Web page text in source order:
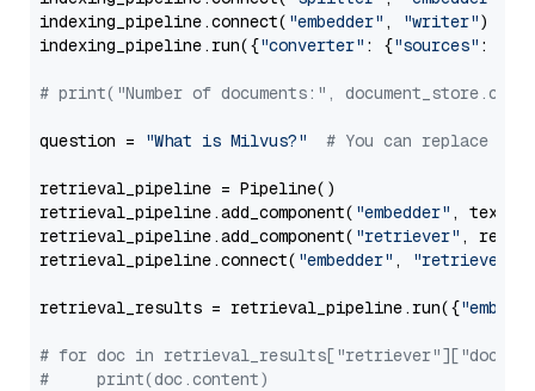
indexing_pipeline.connect( "embedder" , "writer")
indexing_pipeline.run({"converter" : {"sources" :
# print("Number of documents:",
question = "What is Milvus?" # You can replace it
retrieval_pipeline = Pipeline()
retrieval_pipeline.add_component( "embedder" ,
retrieval_pipeline.add_component( "retriever" ,
retrieval_pipeline.connect( "embedder" , "retriever"
retrieval_results = retrieval_pipeline.run({
# for doc in
#     print(doc.content)